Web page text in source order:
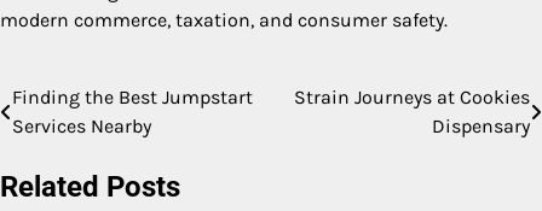
modern commerce, taxation, and consumer safety.
Post
Finding the Best Jumpstart
Services Nearby
Strain Journeys at Cookies
Dispensary
Related Posts